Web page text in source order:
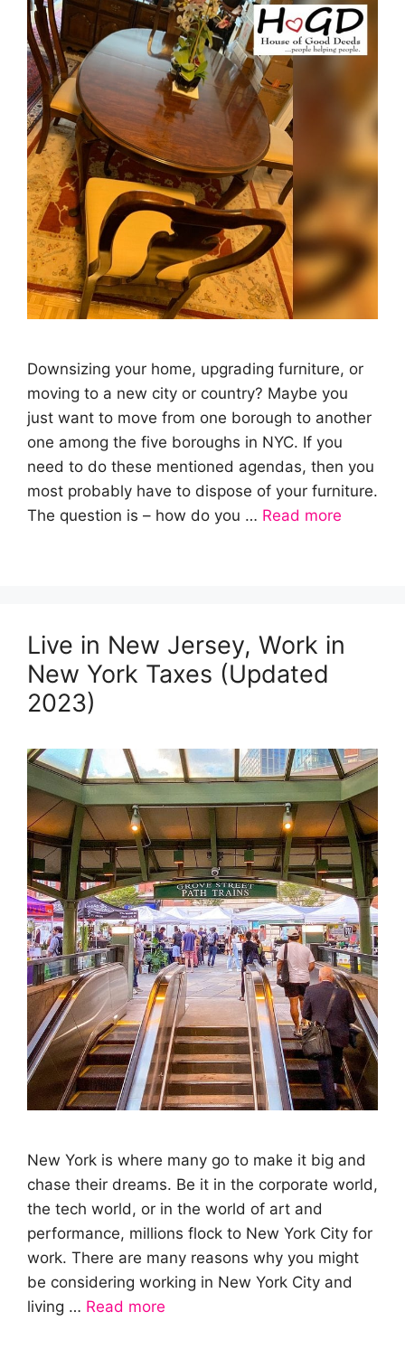
Downsizing your home, upgrading furniture, or
moving to a new city or country? Maybe you
just want to move from one borough to another
one among the five boroughs in NYC. If you
need to do these mentioned agendas, then you
most probably have to dispose of your furniture.
The question is – how do you … Read more
Live in New Jersey, Work in
New York Taxes (Updated
2023)
New York is where many go to make it big and
chase their dreams. Be it in the corporate world,
the tech world, or in the world of art and
performance, millions flock to New York City for
work. There are many reasons why you might
be considering working in New York City and
living … Read more